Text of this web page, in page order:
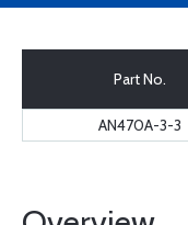
Part No.
AN470A-3-3